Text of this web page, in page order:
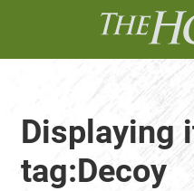
Displaying
tag:Decoy